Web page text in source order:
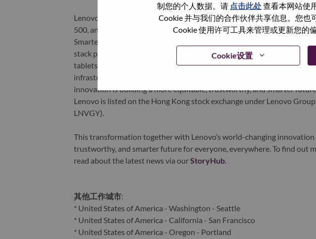
制您的个人数据。请 点击此处查看本网站使
Cookie 并与我们的合作伙伴共享信息。您也
Cookie 使用许可工具来管理或更新您的
Cookie设置
Lenovo is a US$83 billion revenue global technology powerhouse,
500, and serving millions of customers every day in 180 markets.
Smarter Technology for All, Lenovo has built on its success as the
stack portfolio of AI-enabled, AI-ready, and AI-optimized devices (PCs,
tablets), infrastructure (server, storage, edge, high performance
infrastructure), software, solutions, and services. Lenovo’s continued
innovation is building a more equitable, trustworthy, and smarter
Lenovo is listed on the Hong Kong stock exchange under Lenovo
LNVGY).
This transformation together with Lenovo’s world-changing innovation
trustworthy, and smarter future for everyone, everywhere. To find out
read about the latest news via ourStoryHub.
其他工作城市:
* United States of America - Washington - Seattle
* United States of America - California - San Francisco
* United States of America - Oregon - Portland